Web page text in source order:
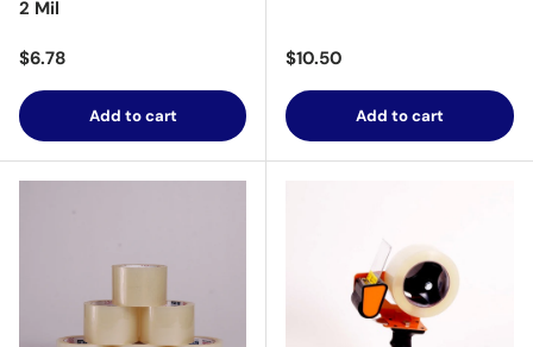
2 Mil
Regular price
$6.78
Add to cart
Regular price
$10.50
Add to cart